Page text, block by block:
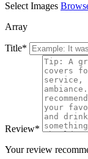
Select Images
Array
Title*
Review*
Your review